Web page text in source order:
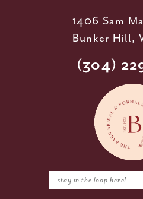
1406 Sam
Bunker Hill,
(304)